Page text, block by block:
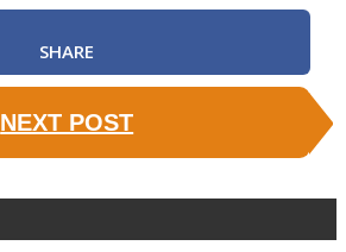
SHARE
NEXT POST